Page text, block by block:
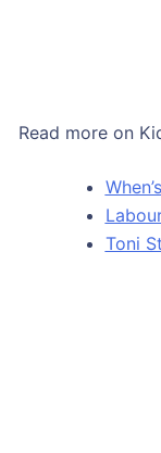
Read more on
Toni